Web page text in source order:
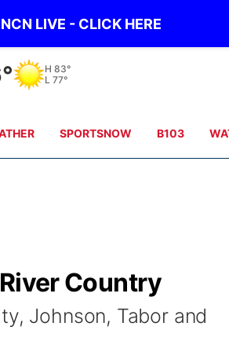
LIVE - CLICK HERE
H 83°
L 77°
SPORTSNOW B103
Country
Johnson, Tabor and